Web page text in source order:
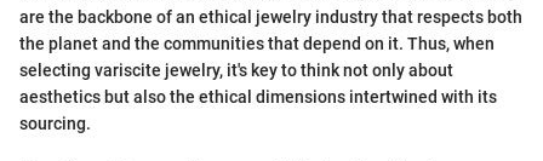
are the backbone of an ethical jewelry industry that respects both
the planet and the communities that depend on it. Thus, when
selecting variscite jewelry, it's key to think not only about
aesthetics but also the ethical dimensions intertwined with its
sourcing.